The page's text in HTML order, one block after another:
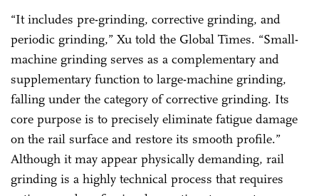
“It includes pre-grinding, corrective grinding, and
periodic grinding,” Xu told the Global Times. “Small-
machine grinding serves as a complementary and
supplementary function to large-machine grinding,
falling under the category of corrective grinding. Its
core purpose is to precisely eliminate fatigue damage
on the rail surface and restore its smooth profile.”
Although it may appear physically demanding, rail
grinding is a highly technical process that requires